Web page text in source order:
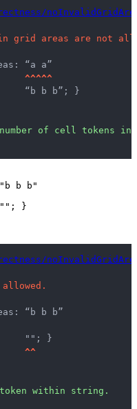
grid areas are not
“a a”
^^^^^
“b b b”; }
number of cell tokens
" b b b "
"" ; }
“b b b”
""; }
^^
within string.